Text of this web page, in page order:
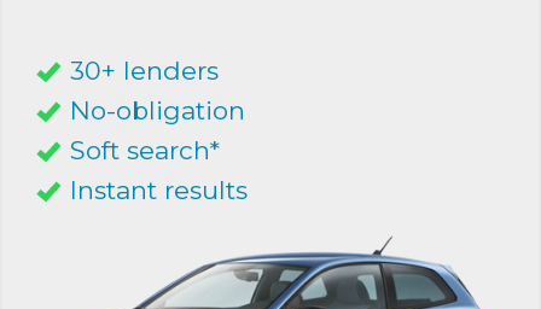
30+ lenders
No-obligation
Soft search*
Instant results